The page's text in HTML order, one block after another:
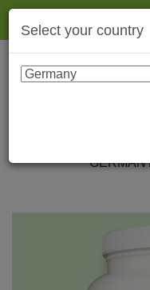
Select your country